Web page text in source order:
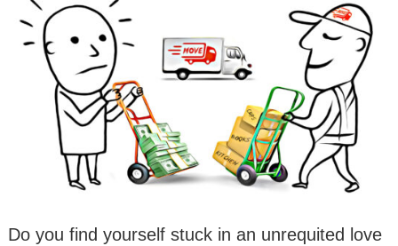
Do you find yourself stuck in an unrequited love